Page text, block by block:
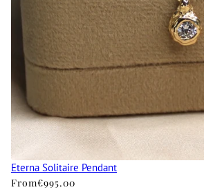
Eterna Solitaire Pendant
From€995.00